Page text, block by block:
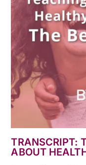
TRANSCRIPT:
ABOUT